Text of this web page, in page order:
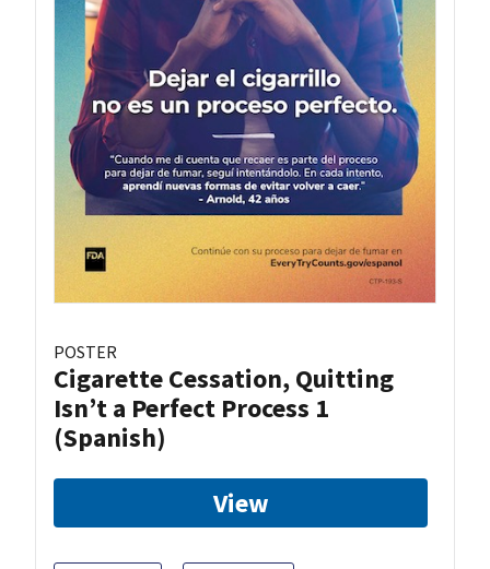
POSTER
Cigarette Cessation, Quitting
Isn’t a Perfect Process 1
(Spanish)
View